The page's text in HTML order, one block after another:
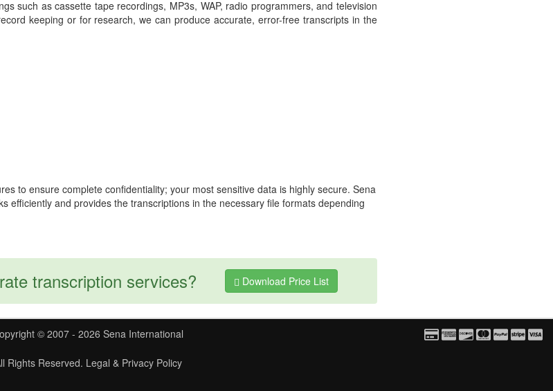
such as cassette tape recordings, MP3s, WAP, radio programmers, and television
keeping or for research, we can produce accurate, error-free transcripts in the
to ensure complete confidentiality; your most sensitive data is highly secure. Sena
efficiently and provides the transcriptions in the necessary file formats depending
transcription services? Download Price List
© 2007 - 2026 Sena International
Rights Reserved. Legal & Privacy Policy